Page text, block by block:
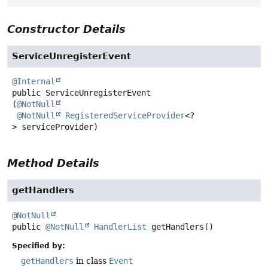
Constructor Details
ServiceUnregisterEvent
@Internal
public ServiceUnregisterEvent
(@NotNull
@NotNull
RegisteredServiceProvider<?
> serviceProvider)
Method Details
getHandlers
@NotNull
public @NotNull HandlerList getHandlers ()
Specified by:
getHandlers in class Event